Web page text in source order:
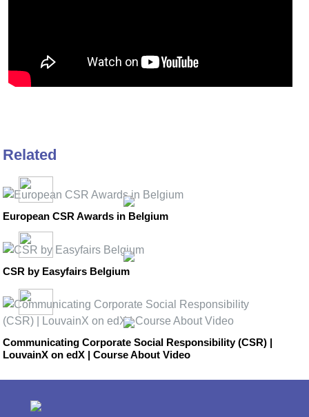
Related
European CSR Awards in Belgium
CSR by Easyfairs Belgium
Communicating Corporate Social Responsibility (CSR) |
LouvainX on edX | Course About Video